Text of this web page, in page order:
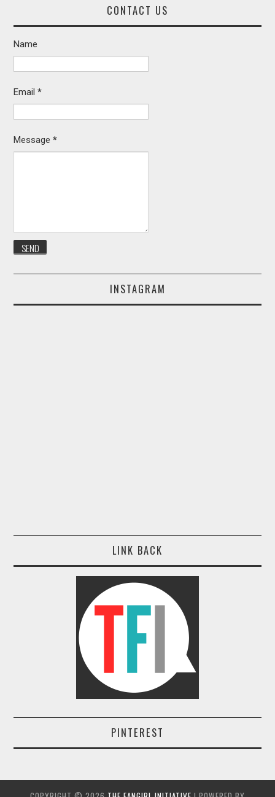
CONTACT US
Name
Email*
Message*
INSTAGRAM
LINK BACK
PINTEREST